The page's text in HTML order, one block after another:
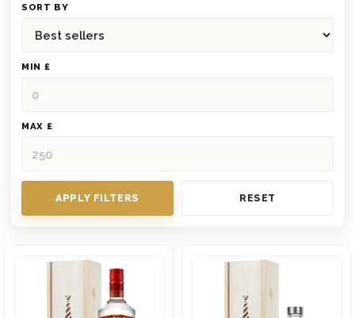
SORT BY
MIN £
MAX £
APPLY FILTERS RESET